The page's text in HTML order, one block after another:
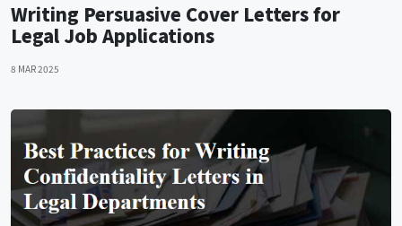
Writing Persuasive Cover Letters for
Legal Job Applications
8 MAR 2025